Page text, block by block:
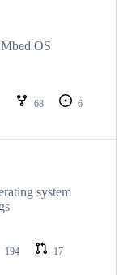
OS
68
6
system
194
17